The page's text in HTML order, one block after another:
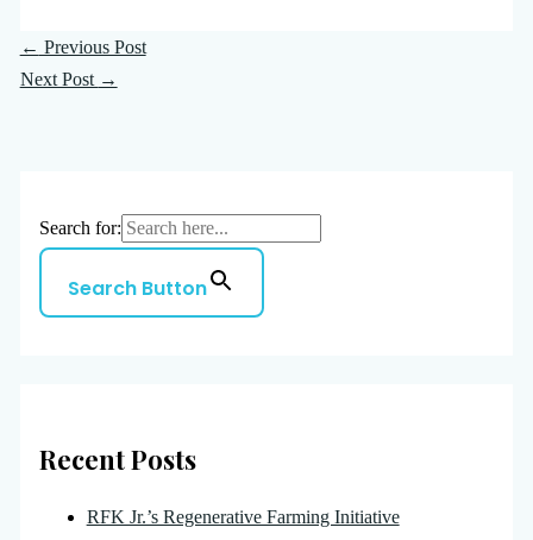
← Previous Post
Next Post →
Search for:
Search Button
Recent Posts
RFK Jr.’s Regenerative Farming Initiative